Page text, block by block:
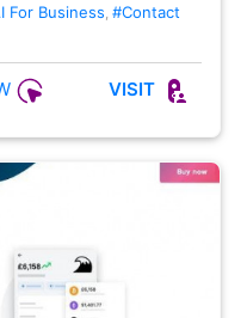
For Business #Contact
VISIT